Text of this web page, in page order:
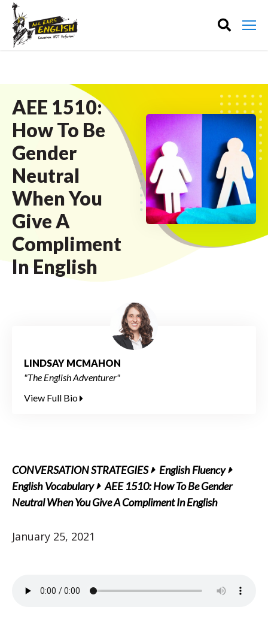
AEE 1510:
How To Be
Gender
Neutral
When You
Give A
Compliment
In English
LINDSAY MCMAHON
"The English Adventurer"
View Full Bio
CONVERSATION STRATEGIES
English Fluency
English Vocabulary
AEE 1510: How To Be Gender
Neutral When You Give A Compliment In English
January 25, 2021